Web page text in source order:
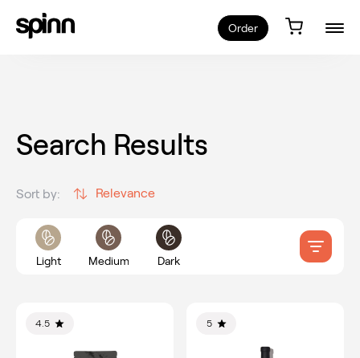
Order
Search Results
Sort by: Relevance
Light Medium Dark
4.5 5